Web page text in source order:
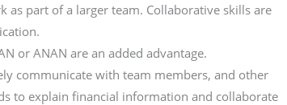
as part of a larger team. Collaborative skills are
or ANAN are an added advantage.
communicate with team members, and other
to explain financial information and collaborate